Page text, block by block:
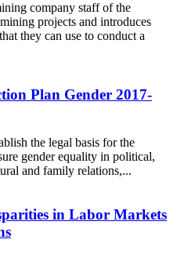
company staff of the
projects and introduces
they can use to conduct a
Plan Gender 2017-
the legal basis for the
gender equality in political,
and family relations,...
in Labor Markets